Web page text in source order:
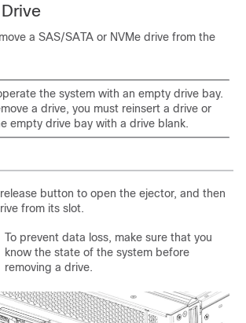
a SAS/SATA or NVMe drive from the
the system with an empty drive bay.
a drive, you must reinsert a drive or
empty drive bay with a drive blank.
button to open the ejector, and then
from its slot.
To prevent data loss, make sure that you
know the state of the system before
removing a drive.